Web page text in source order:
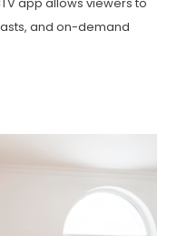
and on-demand